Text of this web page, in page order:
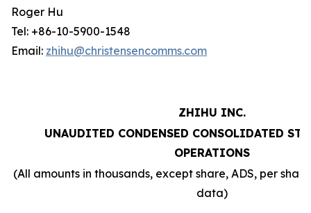
Roger Hu
Tel: +86-10-5900-1548
Email: zhihu@christensencomms.com
ZHIHU INC.
UNAUDITED CONDENSED CONSOLIDATED
OPERATIONS
(All amounts in thousands, except share, ADS, per
data)